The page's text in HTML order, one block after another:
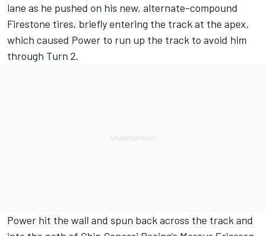
lane as he pushed on his new, alternate-compound
Firestone tires, briefly entering the track at the apex,
which caused Power to run up the track to avoid him
through Turn 2.
Power hit the wall and spun back across the track and